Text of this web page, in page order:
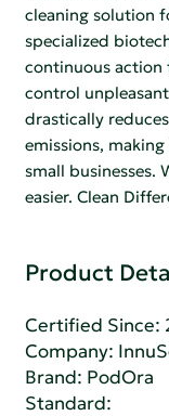
cleaning solution
specialized
continuous action
control
drastically
emissions,
small businesses.
easier. Clean
Product
Certified Since:
Company:
Brand: PodOra
Standard: